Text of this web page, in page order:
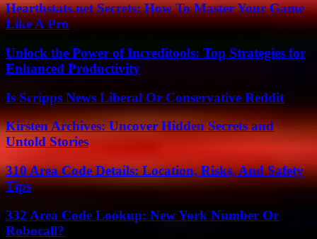
Hearthstats.net Secrets: How To Master Your Game
Like A Pro
Unlock the Power of Increditools: Top Strategies for
Enhanced Productivity
Is Scripps News Liberal Or Conservative Reddit
Kirsten Archives: Uncover Hidden Secrets and
Untold Stories
310 Area Code Details: Location, Risks, And Safety
Tips
332 Area Code Lookup: New York Number Or
Robocall?